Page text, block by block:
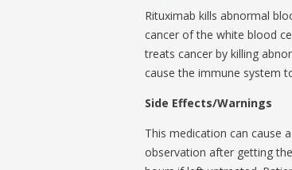
Rituximab kills abnormal
cancer of the white blood
treats cancer by killing
cause the immune system
Side Effects/Warnings
This medication can cause
observation after getting